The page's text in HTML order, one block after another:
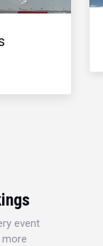
event
more